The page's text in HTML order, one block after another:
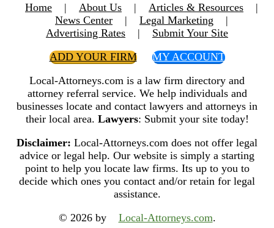
Home | About Us | Articles & Resources
|
News Center
| Legal Marketing
|
Advertising Rates
|
Submit Your Site
ADD YOUR FIRM
MY ACCOUNT
Local-Attorneys.com is a law firm directory and
attorney referral service. We help individuals and
businesses locate and contact lawyers and attorneys in
their local area. Lawyers: Submit your site today!
Disclaimer: Local-Attorneys.com does not offer legal
advice or legal help. Our website is simply a starting
point to help you locate law firms. Its up to you to
decide which ones you contact and/or retain for legal
assistance.
© 2026 by
Local-Attorneys.com.